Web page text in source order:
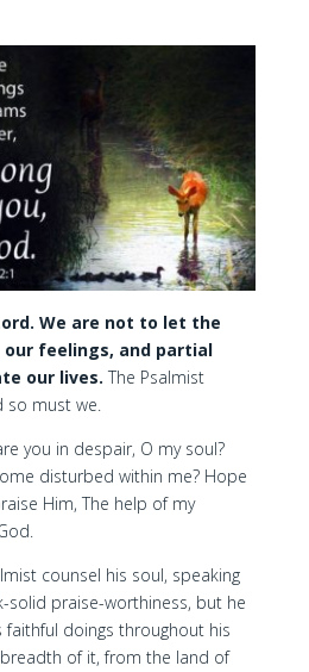
We are not to let the
our feelings, and partial
our lives. The Psalmist
so must we.
you in despair, O my soul?
disturbed within me? Hope
Him, The help of my
counsel his soul, speaking
solid praise-worthiness, but he
faithful doings throughout his
of it, from the land of